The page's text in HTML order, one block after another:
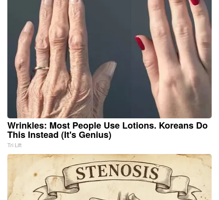
Wrinkles: Most People Use Lotions. Koreans Do
This Instead (It's Genius)
Tri Lift